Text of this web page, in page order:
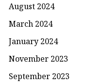
August 2024
March 2024
January 2024
November 2023
September 2023